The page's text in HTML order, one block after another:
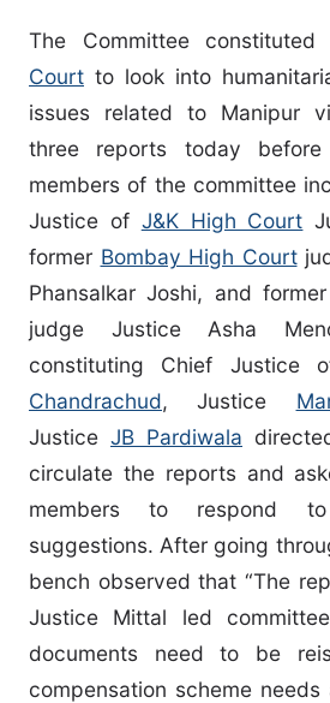
The Committee
Court to look into
issues related to Manipur
three reports today
members of the committee
Justice of J&K High Court
former Bombay High Court
Phansalkar Joshi, and former
judge Justice Asha
constituting Chief Justice
Chandrachud, Justice
Justice JB Pardiwala
circulate the reports and
members to respond
suggestions. After going
bench observed that “The
Justice Mittal led
documents need to be
compensation scheme